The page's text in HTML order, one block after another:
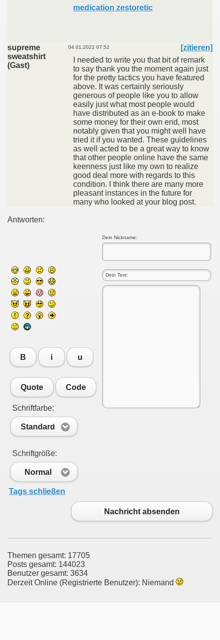
medication zestoretic
supreme
sweatshirt
(Gast)
04.01.2022 07:52
[zitieren]
I needed to write you that bit of remark
to say thank you the moment again just
for the pretty tactics you have featured
above. It was certainly seriously
generous of people like you to allow
easily just what most people would
have distributed as an e-book to make
some money for their own end, most
notably given that you might well have
tried it if you wanted. These guidelines
as well acted to be a great way to know
that other people online have the same
keenness just like my own to realize
good deal more with regards to this
condition. I think there are many more
pleasant instances in the future for
many who looked at your blog post.
Antworten:
Dein Nickname:
B i u
Quote Code
Schriftfarbe:
Standard
Schriftgröße:
Normal
Tags schließen
Nachricht absenden
Themen gesamt: 17705
Posts gesamt: 144023
Benutzer gesamt: 3634
Derzeit Online (Registrierte Benutzer): Niemand